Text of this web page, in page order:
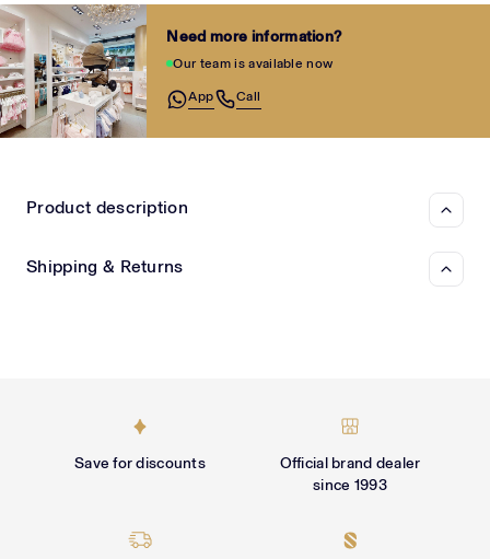
Need more information?
Our team is available now
App Call
Product description
Shipping & Returns
Save for discounts
Official brand dealer
since 1993